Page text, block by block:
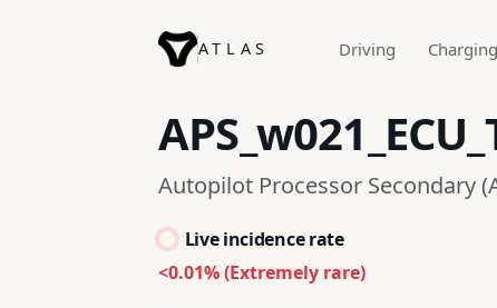
ATLAS Driving Charging
Autopilot Processor Secondary
Live incidence rate
<0.01% (Extremely rare)